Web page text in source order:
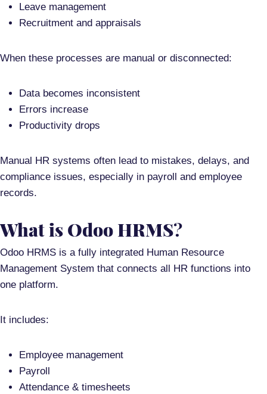
Leave management
Recruitment and appraisals
When these processes are manual or disconnected:
Data becomes inconsistent
Errors increase
Productivity drops
Manual HR systems often lead to mistakes, delays, and
compliance issues, especially in payroll and employee
records.
What is Odoo HRMS?
Odoo HRMS is a fully integrated Human Resource
Management System that connects all HR functions into
one platform.
It includes:
Employee management
Payroll
Attendance & timesheets